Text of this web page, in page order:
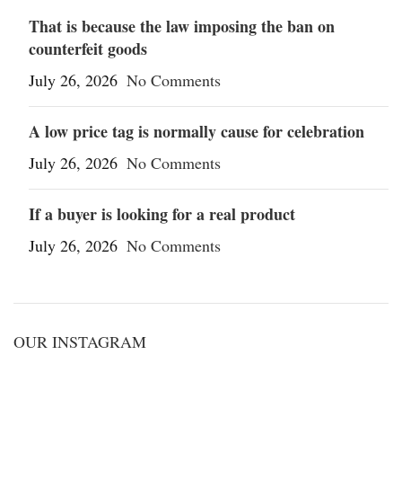
That is because the law imposing the ban on
counterfeit goods
July 26, 2026 No Comments
A low price tag is normally cause for celebration
July 26, 2026 No Comments
If a buyer is looking for a real product
July 26, 2026 No Comments
OUR INSTAGRAM